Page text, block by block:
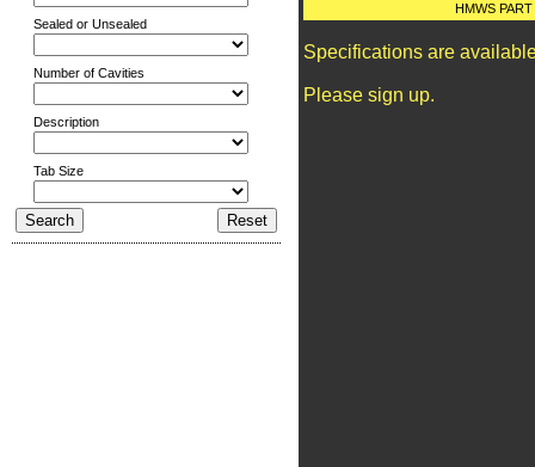
Sealed or Unsealed
Number of Cavities
Description
Tab Size
HMWS
Specifications are
Please sign up.